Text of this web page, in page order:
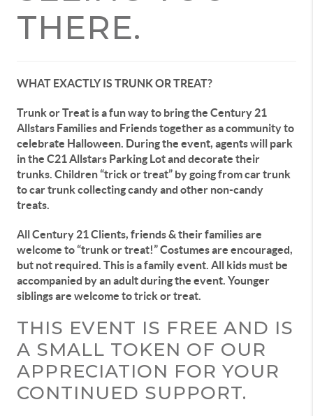
THERE.
WHAT EXACTLY IS TRUNK OR TREAT?
Trunk or Treat is a fun way to bring the Century 21
Allstars Families and Friends together as a community to
celebrate Halloween. During the event, agents will park
in the C21 Allstars Parking Lot and decorate their
trunks. Children “trick or treat” by going from car trunk
to car trunk collecting candy and other non-candy
treats.
All Century 21 Clients, friends & their families are
welcome to “trunk or treat!” Costumes are encouraged,
but not required. This is a family event. All kids must be
accompanied by an adult during the event. Younger
siblings are welcome to trick or treat.
THIS EVENT IS FREE AND IS
A SMALL TOKEN OF OUR
APPRECIATION FOR YOUR
CONTINUED SUPPORT.